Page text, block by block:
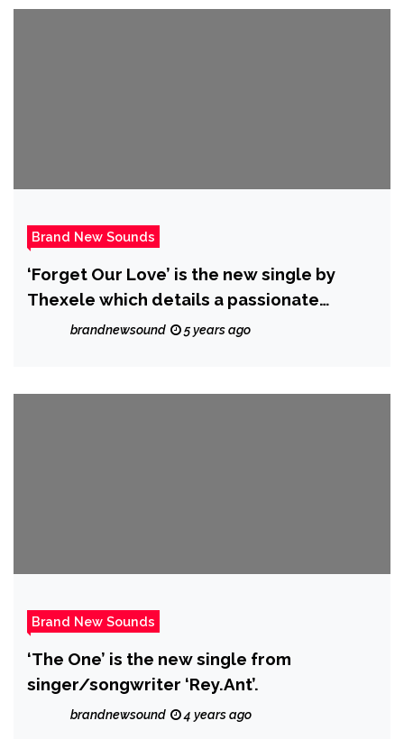
Brand New Sounds
‘Forget Our Love’ is the new single by
Thexele which details a passionate
breakup and is out on the 1st of July 2021
brandnewsound 5 years ago
Brand New Sounds
‘The One’ is the new single from
singer/songwriter ‘Rey.Ant’.
brandnewsound 4 years ago